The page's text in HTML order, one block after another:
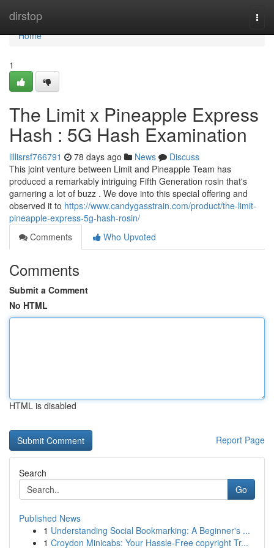
dirstop
Home
Home
1
The Limit x Pineapple Express
Hash : 5G Hash Examination
lillisrsf766791 78 days ago News
Discuss
This joint venture between Limit and Pineapple Team has
produced a remarkably intriguing Fifth Generation rosin that's
garnering a lot of buzz . We dove into this special offering and
observed it to https://www.candygasstrain.com/product/the-limit-
pineapple-express-5g-hash-rosin/
Comments
Who Upvoted
Comments
Submit a Comment
No HTML
HTML is disabled
Report Page
Search
Go
Published News
1 Understanding Social Bookmarking: A Beginner's ...
1 Croydon Minicabs: Your Hassle-Free copyright Tr...